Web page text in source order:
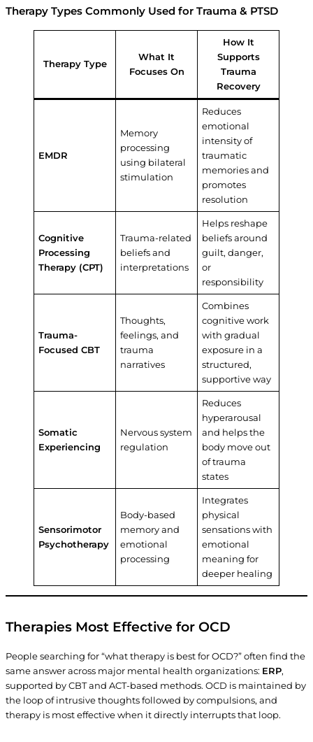
Therapy Types Commonly Used for Trauma & PTSD
Therapy Type
What It
Focuses On
How It
Supports
Trauma
Recovery
EMDR
Memory
processing
using bilateral
stimulation
Reduces
emotional
intensity of
traumatic
memories and
promotes
resolution
Cognitive
Processing
Therapy (CPT)
Trauma-related
beliefs and
interpretations
Helps reshape
beliefs around
guilt, danger,
or
responsibility
Trauma-
Focused CBT
Thoughts,
feelings, and
trauma
narratives
Combines
cognitive work
with gradual
exposure in a
structured,
supportive way
Somatic
Experiencing
Nervous system
regulation
Reduces
hyperarousal
and helps the
body move out
of trauma
states
Sensorimotor
Psychotherapy
Body-based
memory and
emotional
processing
Integrates
physical
sensations with
emotional
meaning for
deeper healing
Therapies Most Effective for OCD
People searching for “what therapy is best for OCD?” often find the
same answer across major mental health organizations: ERP,
supported by CBT and ACT-based methods. OCD is maintained by
the loop of intrusive thoughts followed by compulsions, and
therapy is most effective when it directly interrupts that loop.